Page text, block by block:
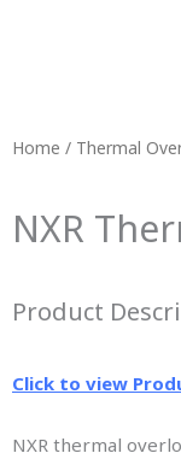
Home / Thermal
NXR
Product
Click to view
NXR thermal